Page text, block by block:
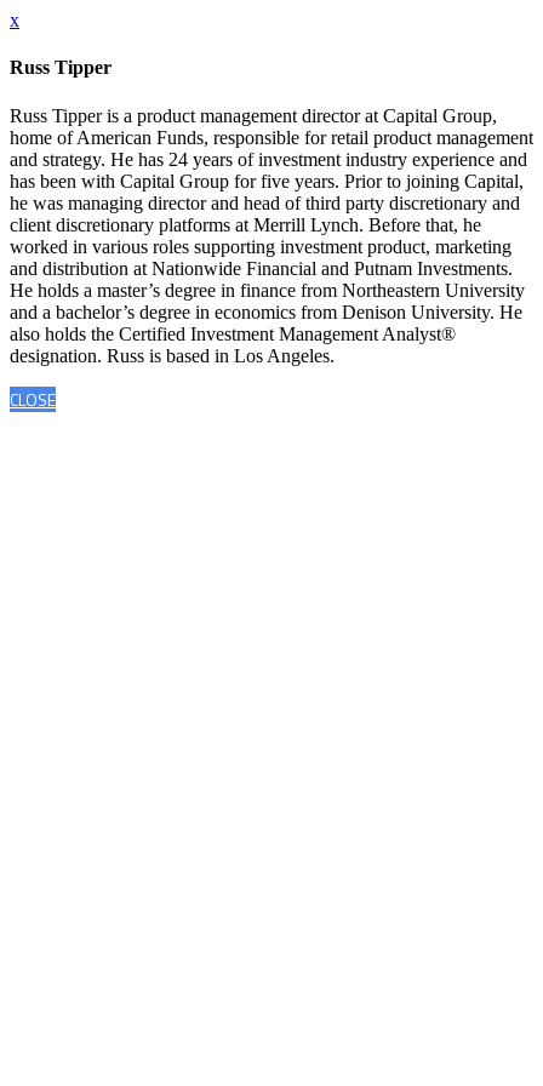
x
Russ Tipper
Russ Tipper is a product management director at Capital Group,
home of American Funds, responsible for retail product management
and strategy. He has 24 years of investment industry experience and
has been with Capital Group for five years. Prior to joining Capital,
he was managing director and head of third party discretionary and
client discretionary platforms at Merrill Lynch. Before that, he
worked in various roles supporting investment product, marketing
and distribution at Nationwide Financial and Putnam Investments.
He holds a master’s degree in finance from Northeastern University
and a bachelor’s degree in economics from Denison University. He
also holds the Certified Investment Management Analyst®
designation. Russ is based in Los Angeles.
CLOSE